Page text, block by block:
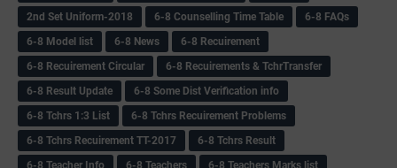
2nd Set Uniform-2018
6-8 Counselling Time Table
6-8 FAQs
6-8 Model list
6-8 News
6-8 Recuirement
6-8 Recuirement Circular
6-8 Recuirements & TchrTransfer
6-8 Result Update
6-8 Some Dist Verification info
6-8 Tchrs 1:3 List
6-8 Tchrs Recuirement Problems
6-8 Tchrs Recuirement TT-2017
6-8 Tchrs Result